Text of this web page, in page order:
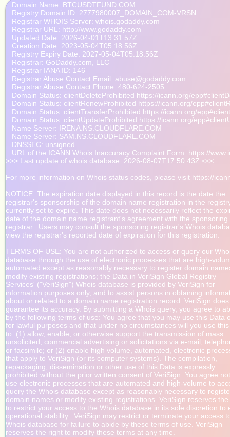
   Domain Name: BTCUSDTFUND.COM
   Registry Domain ID: 2777980007_DOMAIN_COM-VRSN
   Registrar WHOIS Server: whois.godaddy.com
   Registrar URL: http://www.godaddy.com
   Updated Date: 2026-04-01T13:31:57Z
   Creation Date: 2023-05-04T05:18:56Z
   Registry Expiry Date: 2027-05-04T05:18:56Z
   Registrar: GoDaddy.com, LLC
   Registrar IANA ID: 146
   Registrar Abuse Contact Email: abuse@godaddy.com
   Registrar Abuse Contact Phone: 480-624-2505
Domain Status: clientDeleteProhibited https://icann.org/
Domain Status: clientRenewProhibited https://icann.org/
Domain Status: clientTransferProhibited https://icann.org/
Domain Status: clientUpdateProhibited https://icann.org/
   Name Server: IRENA.NS.CLOUDFLARE.COM
   Name Server: SAM.NS.CLOUDFLARE.COM
   DNSSEC: unsigned
URL of the ICANN Whois Inaccuracy Complaint Form: https://
>>> Last update of whois database: 2026-08-07T17:50:43Z <<<
For more information on Whois status codes, please visit https://
NOTICE: The expiration date displayed in this record is the date the
registrar's sponsorship of the domain name registration in the
currently set to expire. This date does not necessarily reflect the
date of the domain name registrant's agreement with the sponsoring
registrar.  Users may consult the sponsoring registrar's Whois
view the registrar's reported date of expiration for this registration.
TERMS OF USE: You are not authorized to access or query our
database through the use of electronic processes that are high-
automated except as reasonably necessary to register domain
modify existing registrations; the Data in VeriSign Global Registry
Services' ("VeriSign") Whois database is provided by VeriSign for
information purposes only, and to assist persons in obtaining
about or related to a domain name registration record. VeriSign
guarantee its accuracy. By submitting a Whois query, you agree to
by the following terms of use: You agree that you may use this Data
for lawful purposes and that under no circumstances will you use
to: (1) allow, enable, or otherwise support the transmission of mass
unsolicited, commercial advertising or solicitations via e-mail,
or facsimile; or (2) enable high volume, automated, electronic
that apply to VeriSign (or its computer systems). The compilation,
repackaging, dissemination or other use of this Data is expressly
prohibited without the prior written consent of VeriSign. You agree
use electronic processes that are automated and high-volume to
query the Whois database except as reasonably necessary to
domain names or modify existing registrations. VeriSign reserves
to restrict your access to the Whois database in its sole discretion to
operational stability.  VeriSign may restrict or terminate your access
Whois database for failure to abide by these terms of use. VeriSign
reserves the right to modify these terms at any time.